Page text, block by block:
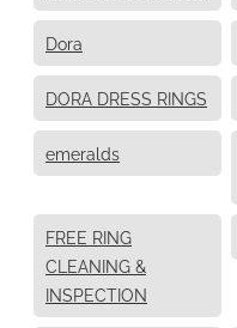
Dora
DORA DRESS RINGS
emeralds
FREE RING
CLEANING &
INSPECTION